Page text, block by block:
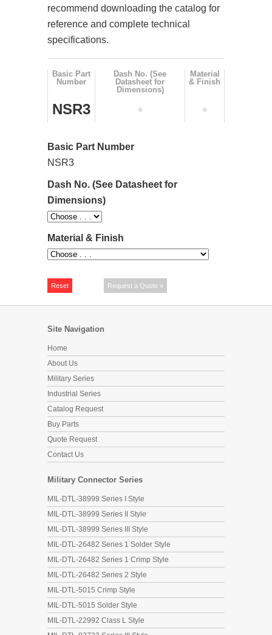
recommend downloading the catalog for
reference and complete technical
specifications.
Basic Part
Number
Dash No. (See
Datasheet for
Dimensions)
Material
& Finish
NSR3 • •
Basic Part Number
NSR3
Dash No. (See Datasheet for
Dimensions)
Material & Finish
Site Navigation
Home
About Us
Military Series
Industrial Series
Catalog Request
Buy Parts
Quote Request
Contact Us
Military Connector Series
MIL-DTL-38999 Series I Style
MIL-DTL-38999 Series II Style
MIL-DTL-38999 Series III Style
MIL-DTL-26482 Series 1 Solder Style
MIL-DTL-26482 Series 1 Crimp Style
MIL-DTL-26482 Series 2 Style
MIL-DTL-5015 Crimp Style
MIL-DTL-5015 Solder Style
MIL-DTL-22992 Class L Style